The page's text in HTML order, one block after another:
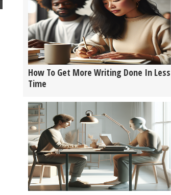
How To Get More Writing Done In Less
Time